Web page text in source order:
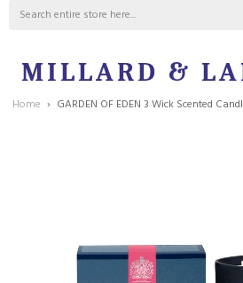
MILLARD &
Home GARDEN OF EDEN 3 Wick Scented